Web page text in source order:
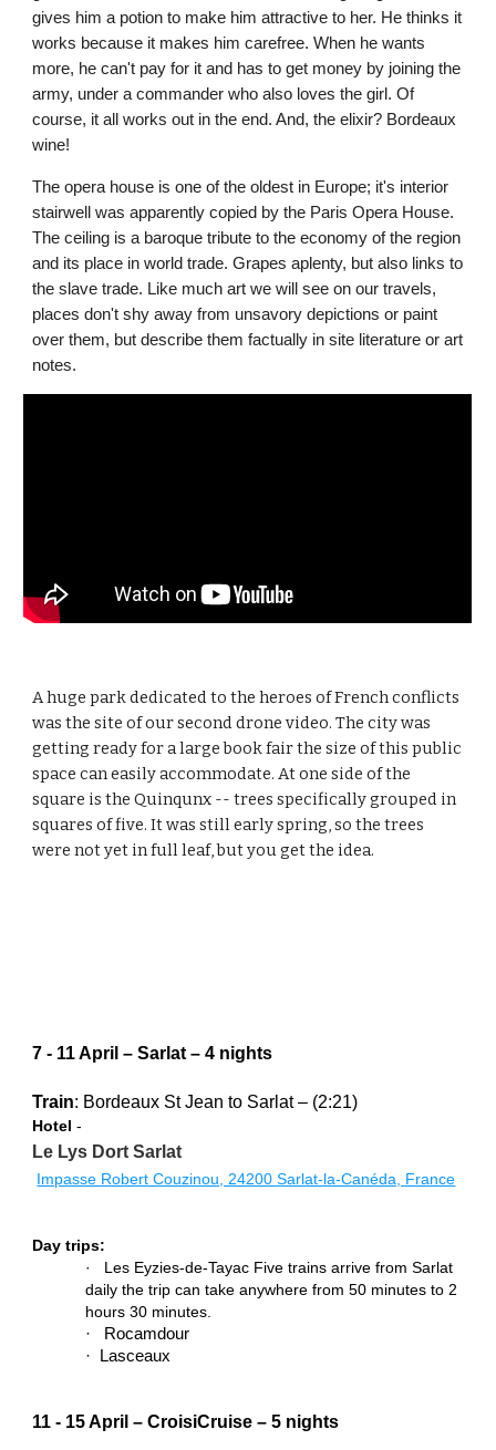
gives him a potion to make him attractive to her. He thinks it
works because it makes him carefree. When he wants
more, he can't pay for it and has to get money by joining the
army, under a commander who also loves the girl. Of
course, it all works out in the end. And, the elixir? Bordeaux
wine!
The opera house is one of the oldest in Europe; it's interior
stairwell was apparently copied by the Paris Opera House.
The ceiling is a baroque tribute to the economy of the region
and its place in world trade. Grapes aplenty, but also links to
the slave trade. Like much art we will see on our travels,
places don't shy away from unsavory depictions or paint
over them, but describe them factually in site literature or art
notes.
A huge park dedicated to the heroes of French conflicts
was the site of our second drone video. The city was
getting ready for a large book fair the size of this public
space can easily accommodate. At one side of the
square is the Quinqunx -- trees specifically grouped in
squares of five. It was still early spring, so the trees
were not yet in full leaf, but you get the idea.
7 - 11 April – Sarlat – 4 nights
Train: Bordeaux St Jean to Sarlat – (2:21)
Hotel -
Le Lys Dort Sarlat
Impasse Robert Couzinou, 24200 Sarlat-la-Canéda, France
Day trips:
·   Les Eyzies-de-Tayac Five trains arrive from Sarlat
daily the trip can take anywhere from 50 minutes to 2
hours 30 minutes.
·   Rocamdour
·  Lasceaux
11 - 15 April – CroisiCruise – 5 nights